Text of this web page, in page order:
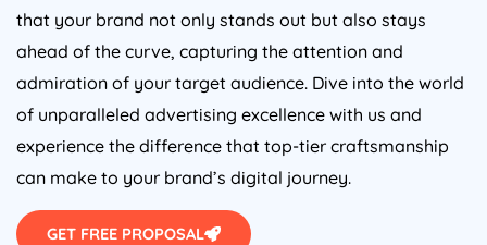
that your brand not only stands out but also stays
ahead of the curve, capturing the attention and
admiration of your target audience. Dive into the world
of unparalleled advertising excellence with us and
experience the difference that top-tier craftsmanship
can make to your brand’s digital journey.
GET FREE PROPOSAL